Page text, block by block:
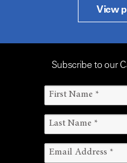
View
Subscribe to our